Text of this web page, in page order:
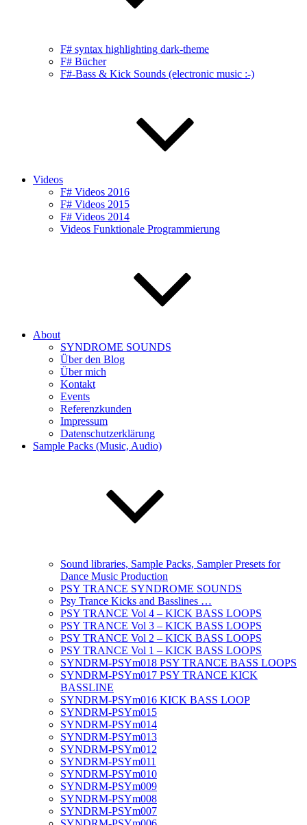
F# syntax highlighting dark-theme
F# Bücher
F#-Bass & Kick Sounds (electronic music :-)
Videos
F# Videos 2016
F# Videos 2015
F# Videos 2014
Videos Funktionale Programmierung
About
SYNDROME SOUNDS
Über den Blog
Über mich
Kontakt
Events
Referenzkunden
Impressum
Datenschutzerklärung
Sample Packs (Music, Audio)
Sound libraries, Sample Packs, Sampler Presets for
Dance Music Production
PSY TRANCE SYNDROME SOUNDS
Psy Trance Kicks and Basslines …
PSY TRANCE Vol 4 – KICK BASS LOOPS
PSY TRANCE Vol 3 – KICK BASS LOOPS
PSY TRANCE Vol 2 – KICK BASS LOOPS
PSY TRANCE Vol 1 – KICK BASS LOOPS
SYNDRM-PSYm018 PSY TRANCE BASS LOOPS
SYNDRM-PSYm017 PSY TRANCE KICK
BASSLINE
SYNDRM-PSYm016 KICK BASS LOOP
SYNDRM-PSYm015
SYNDRM-PSYm014
SYNDRM-PSYm013
SYNDRM-PSYm012
SYNDRM-PSYm011
SYNDRM-PSYm010
SYNDRM-PSYm009
SYNDRM-PSYm008
SYNDRM-PSYm007